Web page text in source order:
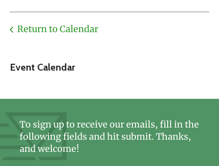
Event Calendar
Return to Calendar
To sign up to receive our emails, fill in the
following fields and hit submit. Thanks,
and welcome!